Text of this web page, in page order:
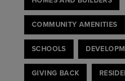
COMMUNITY AMENITIES
SCHOOLS
GIVING BACK